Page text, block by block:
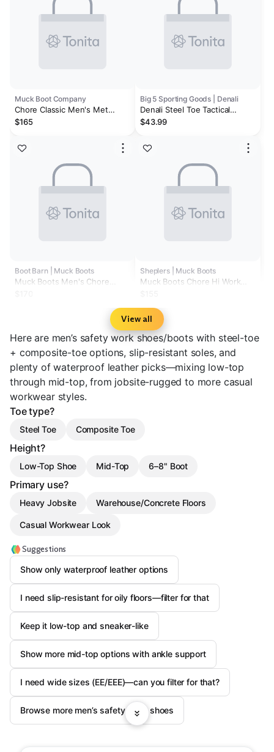
Muck Boot Company
Chore Classic Men's Met
Guard Steel Toe Boot
$165
Boot Barn | Muck Boots
Muck Boots Men's Chore
Big 5 Sporting Goods | Denali
Denali Steel Toe Tactical
Waterproof Men's Work Boots
$43.99
Sheplers | Muck Boots
Muck Boots Chore Hi Work
View all
Here are men’s safety work shoes/boots with steel-toe
+ composite-toe options, slip-resistant soles, and
plenty of waterproof leather picks—mixing low-top
through mid-top, from jobsite-rugged to more casual
workwear styles.
Toe type?
Steel Toe Composite Toe
Height?
Low-Top Shoe Mid-Top 6–8" Boot
Primary use?
Heavy Jobsite Warehouse/Concrete Floors
Casual Workwear Look
Suggestions
Show only waterproof leather options
I need slip-resistant for oily floors—filter for that
Keep it low-top and sneaker-like
Show more mid-top options with ankle support
I need wide sizes (EE/EEE)—can you filter for that?
Browse more men’s safety work shoes